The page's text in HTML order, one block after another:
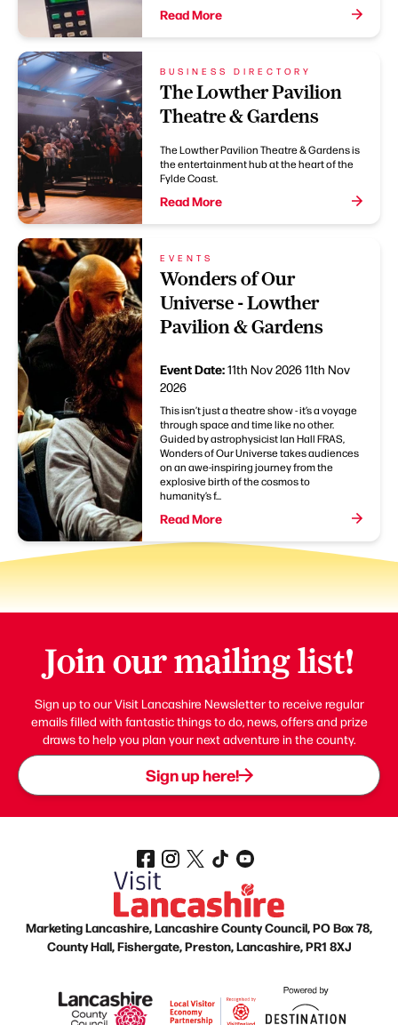
Read More
BUSINESS DIRECTORY
The Lowther Pavilion
Theatre & Gardens
The Lowther Pavilion Theatre & Gardens is
the entertainment hub at the heart of the
Fylde Coast.
Read More
EVENTS
Wonders of Our
Universe - Lowther
Pavilion & Gardens
Event Date:11th Nov 202611th Nov
2026
This isn’t just a theatre show - it’s a voyage
through space and time like no other.
Guided by astrophysicist Ian Hall FRAS,
Wonders of Our Universe takes audiences
on an awe-inspiring journey from the
explosive birth of the cosmos to
humanity’s f...
Read More
Join our mailing list!
Sign up to our Visit Lancashire Newsletter to receive regular
emails filled with fantastic things to do, news, offers and prize
draws to help you plan your next adventure in the county.
Sign up here!
Marketing Lancashire, Lancashire County Council, PO Box 78,
County Hall, Fishergate, Preston, Lancashire, PR1 8XJ